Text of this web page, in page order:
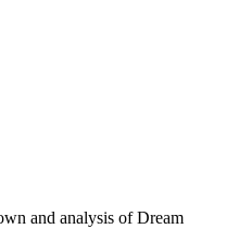
and analysis of Dream